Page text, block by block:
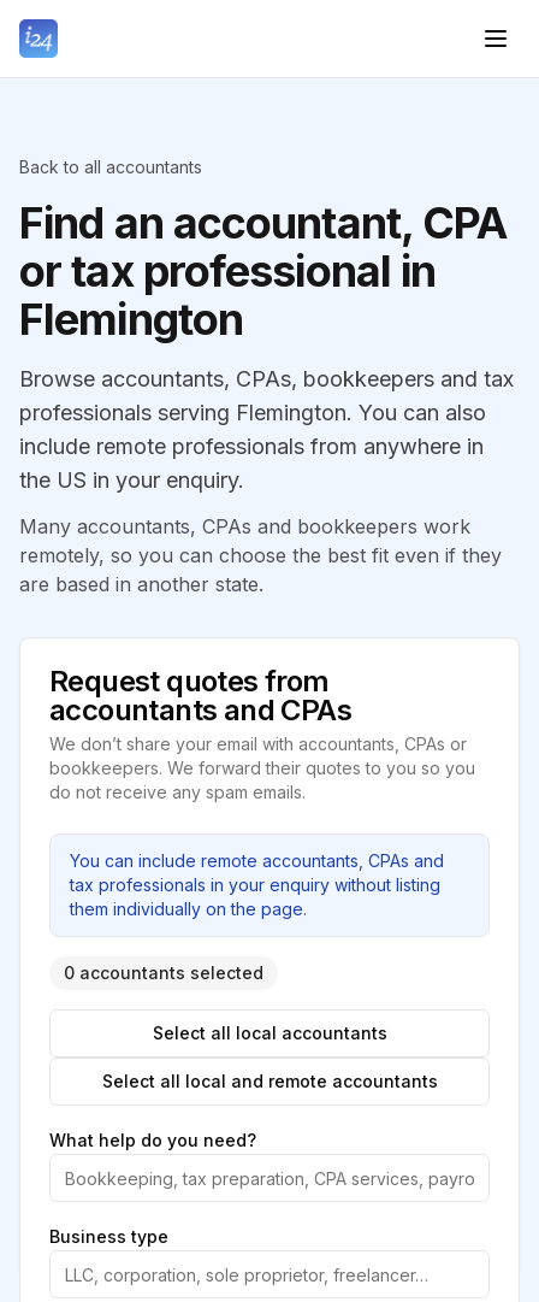
Back to all accountants
Find an accountant, CPA
or tax professional in
Flemington
Browse accountants, CPAs, bookkeepers and tax
professionals serving Flemington. You can also
include remote professionals from anywhere in
the US in your enquiry.
Many accountants, CPAs and bookkeepers work
remotely, so you can choose the best fit even if they
are based in another state.
Request quotes from
accountants and CPAs
We don’t share your email with accountants, CPAs or
bookkeepers. We forward their quotes to you so you
do not receive any spam emails.
You can include remote accountants, CPAs and
tax professionals in your enquiry without listing
them individually on the page.
0 accountants selected
Select all local accountants
Select all local and remote accountants
What help do you need?
Business type